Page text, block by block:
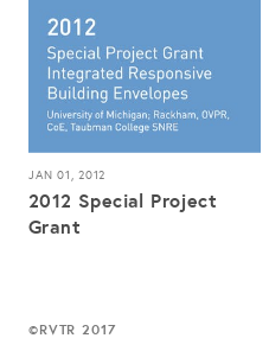
JAN 01, 2012
2012 Special Project
Grant
©RVTR 2017